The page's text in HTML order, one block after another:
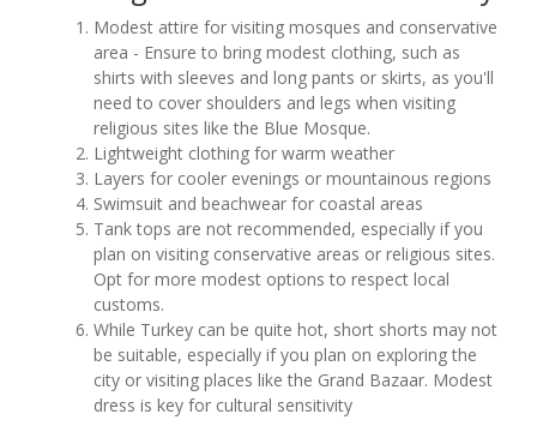
Modest attire for visiting mosques and conservative
area - Ensure to bring modest clothing, such as
shirts with sleeves and long pants or skirts, as you'll
need to cover shoulders and legs when visiting
religious sites like the Blue Mosque.
Lightweight clothing for warm weather
Layers for cooler evenings or mountainous regions
Swimsuit and beachwear for coastal areas
Tank tops are not recommended, especially if you
plan on visiting conservative areas or religious sites.
Opt for more modest options to respect local
customs.
While Turkey can be quite hot, short shorts may not
be suitable, especially if you plan on exploring the
city or visiting places like the Grand Bazaar. Modest
dress is key for cultural sensitivity